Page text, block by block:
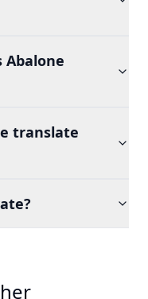
Abalone
translate